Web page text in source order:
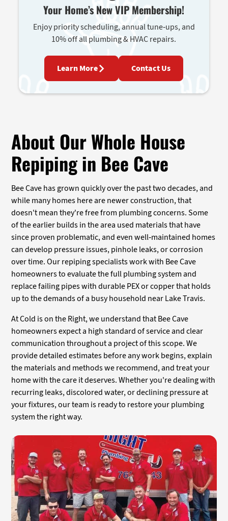
Your Home’s New VIP Membership!
Enjoy priority scheduling, annual tune-ups, and
10% off all plumbing & HVAC repairs.
Learn More Contact Us
About Our Whole House
Repiping in Bee Cave
Bee Cave has grown quickly over the past two decades, and
while many homes here are newer construction, that
doesn't mean they're free from plumbing concerns. Some
of the earlier builds in the area used materials that have
since proven problematic, and even well-maintained homes
can develop pressure issues, pinhole leaks, or corrosion
over time. Our repiping specialists work with Bee Cave
homeowners to evaluate the full plumbing system and
replace failing pipes with durable PEX or copper that holds
up to the demands of a busy household near Lake Travis.
At Cold is on the Right, we understand that Bee Cave
homeowners expect a high standard of service and clear
communication throughout a project of this scope. We
provide detailed estimates before any work begins, explain
the materials and methods we recommend, and treat your
home with the care it deserves. Whether you're dealing with
recurring leaks, discolored water, or declining pressure at
your fixtures, our team is ready to restore your plumbing
system the right way.